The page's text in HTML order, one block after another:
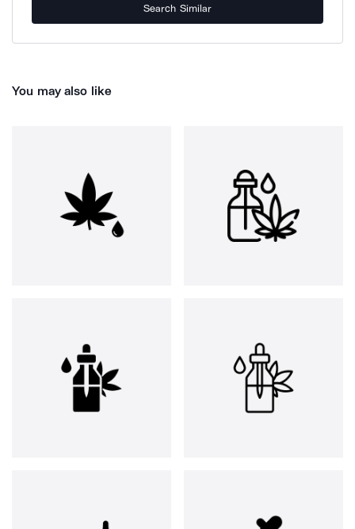
Search Similar
You may also like